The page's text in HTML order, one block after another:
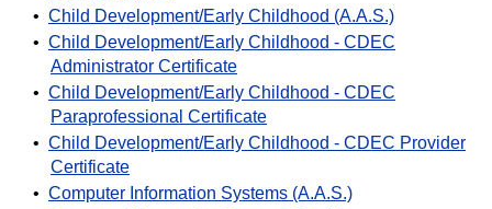
• Child Development/Early Childhood (A.A.S.)
• Child Development/Early Childhood - CDEC
Administrator Certificate
• Child Development/Early Childhood - CDEC
Paraprofessional Certificate
• Child Development/Early Childhood - CDEC Provider
Certificate
• Computer Information Systems (A.A.S.)